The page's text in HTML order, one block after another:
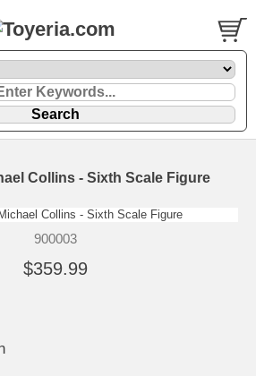
Collins - Sixth Scale Figure
900003
$359.99